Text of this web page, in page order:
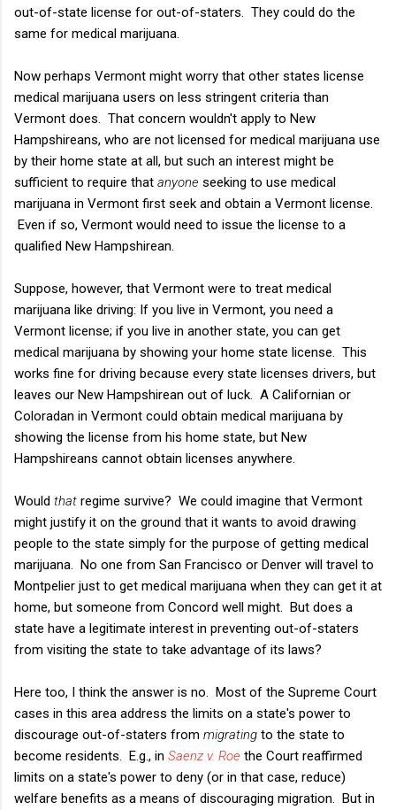
out-of-state license for out-of-staters. They could do the
same for medical marijuana.
Now perhaps Vermont might worry that other states license
medical marijuana users on less stringent criteria than
Vermont does. That concern wouldn't apply to New
Hampshireans, who are not licensed for medical marijuana use
by their home state at all, but such an interest might be
sufficient to require that anyone seeking to use medical
marijuana in Vermont first seek and obtain a Vermont license.
Even if so, Vermont would need to issue the license to a
qualified New Hampshirean.
Suppose, however, that Vermont were to treat medical
marijuana like driving: If you live in Vermont, you need a
Vermont license; if you live in another state, you can get
medical marijuana by showing your home state license. This
works fine for driving because every state licenses drivers, but
leaves our New Hampshirean out of luck. A Californian or
Coloradan in Vermont could obtain medical marijuana by
showing the license from his home state, but New
Hampshireans cannot obtain licenses anywhere.
Would that regime survive? We could imagine that Vermont
might justify it on the ground that it wants to avoid drawing
people to the state simply for the purpose of getting medical
marijuana. No one from San Francisco or Denver will travel to
Montpelier just to get medical marijuana when they can get it at
home, but someone from Concord well might. But does a
state have a legitimate interest in preventing out-of-staters
from visiting the state to take advantage of its laws?
Here too, I think the answer is no. Most of the Supreme Court
cases in this area address the limits on a state's power to
discourage out-of-staters from migrating to the state to
become residents. E.g., in Saenz v. Roe the Court reaffirmed
limits on a state's power to deny (or in that case, reduce)
welfare benefits as a means of discouraging migration. But in